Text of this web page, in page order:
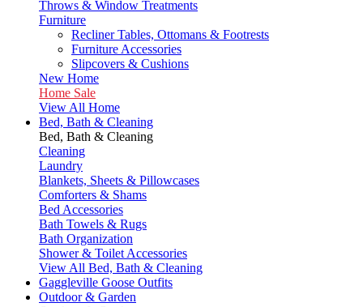
Throws & Window Treatments
Furniture
Recliner Tables, Ottomans & Footrests
Furniture Accessories
Slipcovers & Cushions
New Home
Home Sale
View All Home
Bed, Bath & Cleaning
Bed, Bath & Cleaning
Cleaning
Laundry
Blankets, Sheets & Pillowcases
Comforters & Shams
Bed Accessories
Bath Towels & Rugs
Bath Organization
Shower & Toilet Accessories
View All Bed, Bath & Cleaning
Gaggleville Goose Outfits
Outdoor & Garden